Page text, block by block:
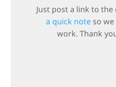
Just post a link to
a quick note so
work. Thank